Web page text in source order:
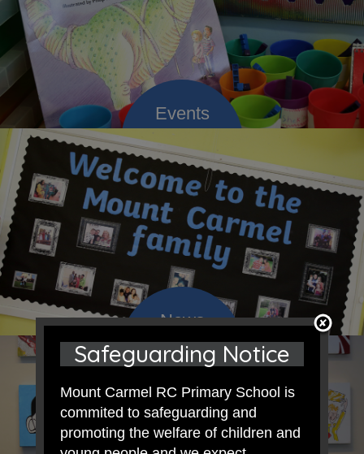
Safeguarding Notice
Mount Carmel RC Primary School is
commited to safeguarding and
promoting the welfare of children and